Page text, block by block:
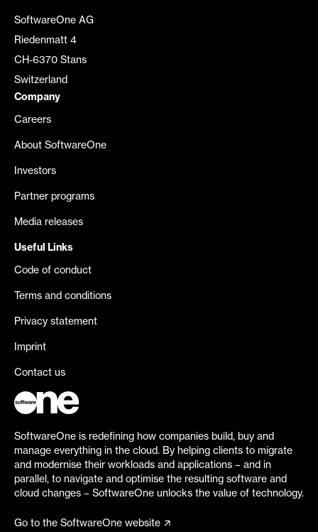
SoftwareOne AG
Riedenmatt 4
CH-6370 Stans
Switzerland
Company
Careers
About SoftwareOne
Investors
Partner programs
Media releases
Useful Links
Code of conduct
Terms and conditions
Privacy statement
Imprint
Contact us
SoftwareOne is redefining how companies build, buy and
manage everything in the cloud. By helping clients to migrate
and modernise their workloads and applications – and in
parallel, to navigate and optimise the resulting software and
cloud changes – SoftwareOne unlocks the value of technology.
Go to the SoftwareOne website